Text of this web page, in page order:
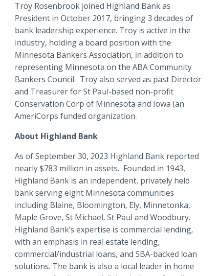
Troy Rosenbrook joined Highland Bank as
President in October 2017, bringing 3 decades of
bank leadership experience. Troy is active in the
industry, holding a board position with the
Minnesota Bankers Association, in addition to
representing Minnesota on the ABA Community
Bankers Council. Troy also served as past Director
and Treasurer for St Paul-based non-profit
Conservation Corp of Minnesota and Iowa (an
AmeriCorps funded organization.
About Highland Bank
As of September 30, 2023 Highland Bank reported
nearly $783 million in assets. Founded in 1943,
Highland Bank is an independent, privately held
bank serving eight Minnesota communities
including Blaine, Bloomington, Ely, Minnetonka,
Maple Grove, St Michael, St Paul and Woodbury.
Highland Bank’s expertise is commercial lending,
with an emphasis in real estate lending,
commercial/industrial loans, and SBA-backed loan
solutions. The bank is also a local leader in home